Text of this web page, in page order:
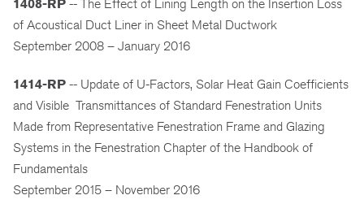
1408-RP -- The Effect of Lining Length on the Insertion Loss
of Acoustical Duct Liner in Sheet Metal Ductwork
September 2008 – January 2016
1414-RP -- Update of U-Factors, Solar Heat Gain Coefficients
and Visible Transmittances of Standard Fenestration Units
Made from Representative Fenestration Frame and Glazing
Systems in the Fenestration Chapter of the Handbook of
Fundamentals
September 2015 – November 2016